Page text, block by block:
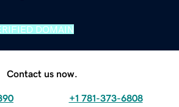
DOMAIN
Contact us now.
+1 781-373-6808